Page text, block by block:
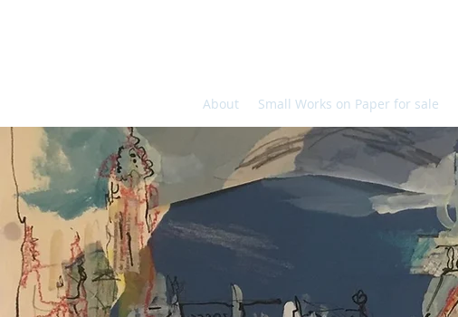
About Small Works on Paper for sale